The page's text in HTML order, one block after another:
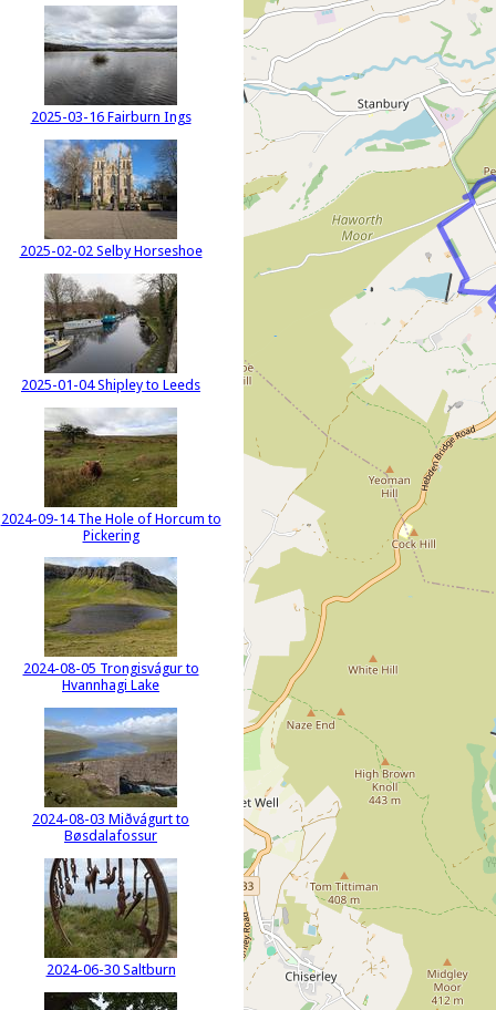
2025-03-16 Fairburn Ings
2025-02-02 Selby Horseshoe
2025-01-04 Shipley to Leeds
2024-09-14 The Hole of Horcum to
Pickering
2024-08-05 Trongisvágur to
Hvannhagi Lake
2024-08-03 Miðvágurt to
Bøsdalafossur
2024-06-30 Saltburn